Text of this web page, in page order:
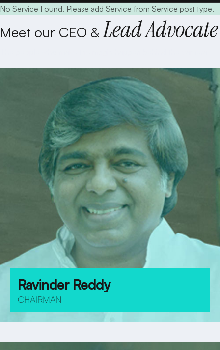
EXPLORE OUR SERVICES
No Service Found. Please add Service from Service post type.
Meet our CEO &Lead Advocate
Ravinder Reddy
CHAIRMAN